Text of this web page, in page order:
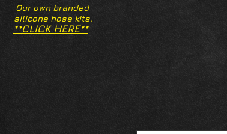
Our own branded
silicone hose kits.
**CLICK HERE**